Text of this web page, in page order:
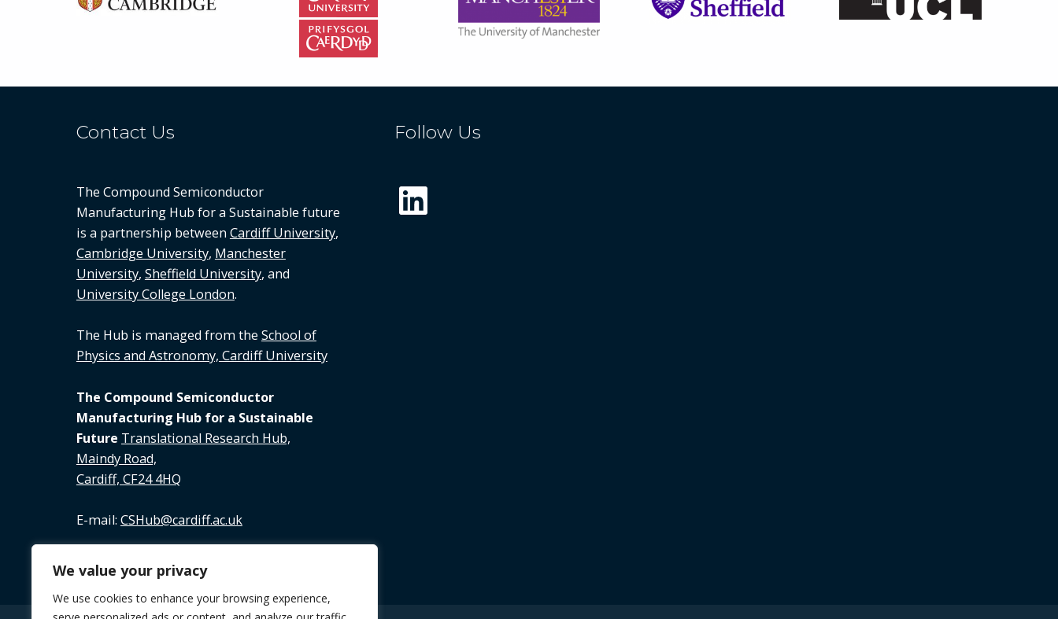
We value your privacy
We use cookies to enhance your browsing experience,
Contact Us
The Compound Semiconductor
Manufacturing Hub for a Sustainable future
is a partnership between Cardiff University,
Cambridge University, Manchester
University, Sheffield University, and
University College London.
The Hub is managed from the School of
Physics and Astronomy, Cardiff University
The Compound Semiconductor
Manufacturing Hub for a Sustainable
Future Translational Research Hub,
Maindy Road,
Cardiff, CF24 4HQ
E-mail: CSHub@cardiff.ac.uk
Tel: 02920 688 891
Follow Us